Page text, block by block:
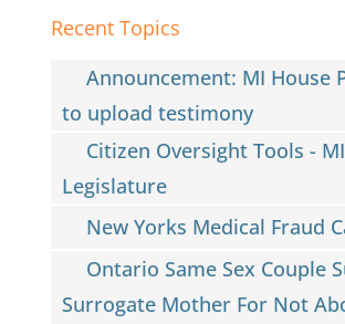
Recent Topics
Announcement: MI House
to upload testimony
Citizen Oversight Tools - MI
Legislature
New Yorks Medical Fraud
Ontario Same Sex Couple
Surrogate Mother For Not